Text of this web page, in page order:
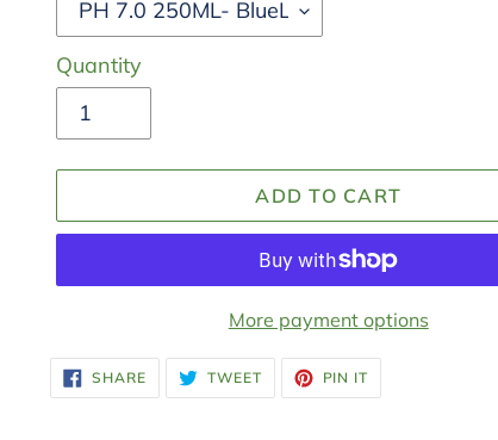
Quantity
ADD TO CART
More payment options
Adding
product
SHARESHARE
ON
FACEBOOK
TWEETTWEET
TWITTER
PIN IT
PINTEREST